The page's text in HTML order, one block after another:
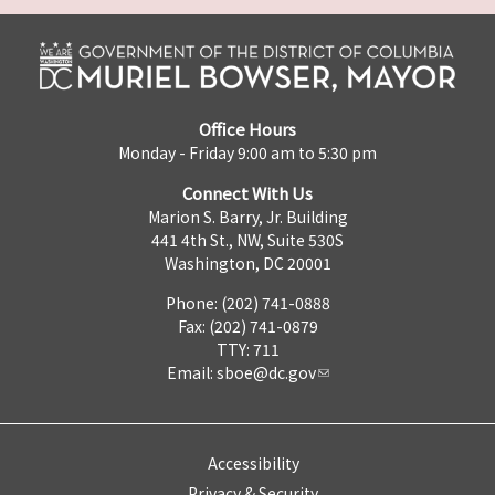
Office Hours
Monday - Friday 9:00 am to 5:30 pm
Connect With Us
Marion S. Barry, Jr. Building
441 4th St., NW, Suite 530S
Washington, DC 20001
Phone: (202) 741-0888
Fax: (202) 741-0879
TTY: 711
Email: sboe@dc.gov
Accessibility